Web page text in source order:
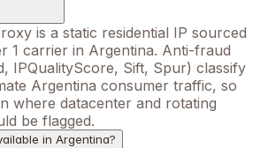
is a static residential IP sourced
1 carrier in Argentina. Anti-fraud
IPQualityScore, Sift, Spur) classify
Argentina consumer traffic, so
where datacenter and rotating
be flagged.
in Argentina?